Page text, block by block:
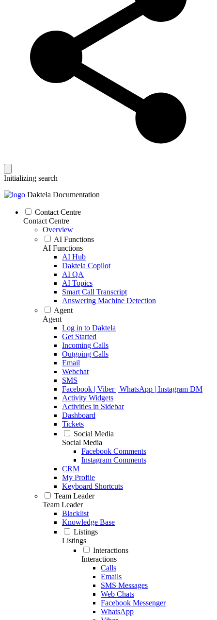
Initializing search
Daktela Documentation
Contact Centre
Contact Centre
Overview
AI Functions
AI Functions
AI Hub
Daktela Copilot
AI QA
AI Topics
Smart Call Transcript
Answering Machine Detection
Agent
Agent
Log in to Daktela
Get Started
Incoming Calls
Outgoing Calls
Email
Webchat
SMS
Facebook | Viber | WhatsApp | Instagram DM
Activity Widgets
Activities in Sidebar
Dashboard
Tickets
Social Media
Social Media
Facebook Comments
Instagram Comments
CRM
My Profile
Keyboard Shortcuts
Team Leader
Team Leader
Blacklist
Knowledge Base
Listings
Listings
Interactions
Interactions
Calls
Emails
SMS Messages
Web Chats
Facebook Messenger
WhatsApp